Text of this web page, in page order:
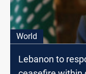
World
Lebanon to